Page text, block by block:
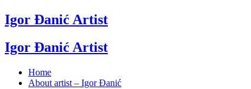
Igor Đanić Artist
Igor Đanić Artist
Home
About artist – Igor Đanić